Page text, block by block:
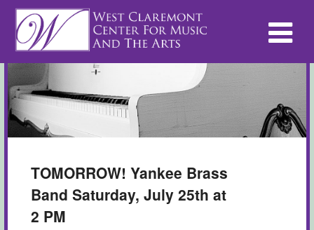
TOMORROW! Yankee Brass
Band Saturday, July 25th at
2 PM